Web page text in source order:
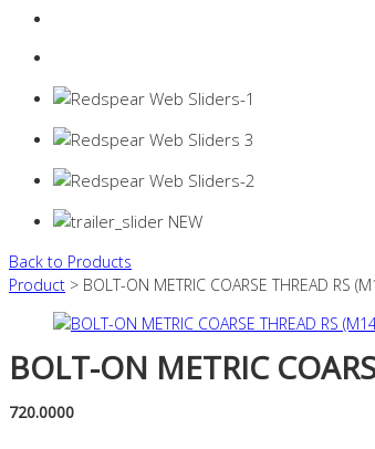
Back to Products
Product > BOLT-ON METRIC COARSE THREAD RS
BOLT-ON METRIC
720.0000